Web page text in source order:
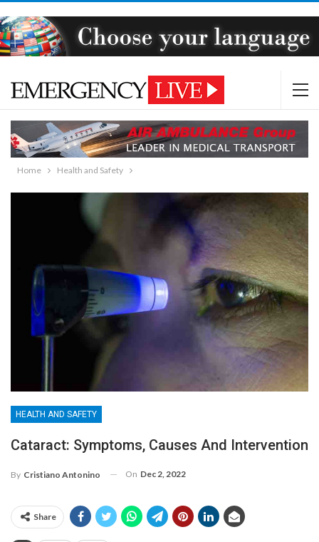
Home Health and Safety
HEALTH AND SAFETY
Cataract: Symptoms, Causes And Intervention
By Cristiano Antonino On Dec 2, 2022
Share